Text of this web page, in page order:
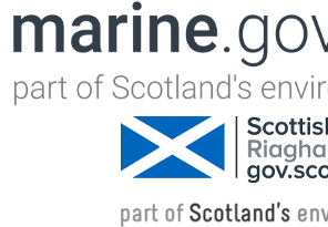
Jump to navigation